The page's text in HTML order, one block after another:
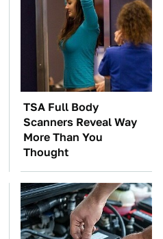
TSA Full Body
Scanners Reveal Way
More Than You
Thought